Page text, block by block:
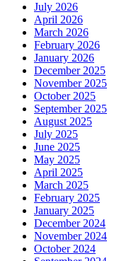
July 2026
April 2026
March 2026
February 2026
January 2026
December 2025
November 2025
October 2025
September 2025
August 2025
July 2025
June 2025
May 2025
April 2025
March 2025
February 2025
January 2025
December 2024
November 2024
October 2024